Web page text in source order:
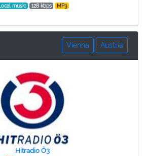
Local music 128 kbps MP3
Austria
Vienna
Hitradio Ö3